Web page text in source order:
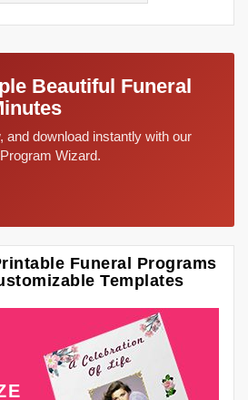
Beautiful Funeral
and download instantly with our
Wizard.
Funeral Programs
Templates